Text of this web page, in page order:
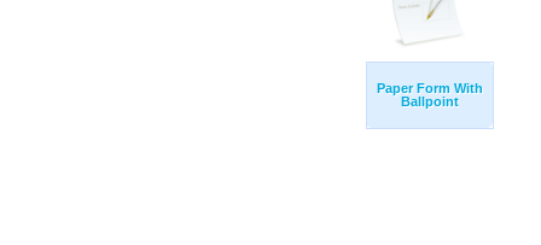
Paper Form With
Ballpoint